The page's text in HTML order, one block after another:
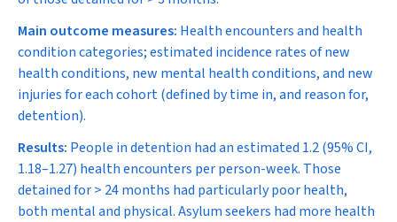
Main outcome measures: Health encounters and health
condition categories; estimated incidence rates of new
health conditions, new mental health conditions, and new
injuries for each cohort (defined by time in, and reason for,
detention).
Results: People in detention had an estimated 1.2 (95% CI,
1.18–1.27) health encounters per person-week. Those
detained for> 24 months had particularly poor health,
both mental and physical. Asylum seekers had more health